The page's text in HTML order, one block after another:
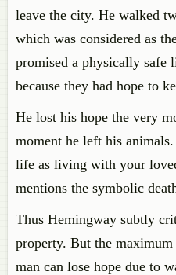
leave the city. He walked
which was considered as
promised a physically safe
because they had hope to
He lost his hope the very
moment he left his
life as living with your
mentions the symbolic
Thus Hemingway subtly
property. But the
man can lose hope due to